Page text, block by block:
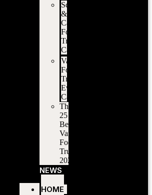
School
&
Campus
Food
Truck
Catering
Vancouver
Food
Truck
Event
Catering
The
25
Best
Vancouver
Food
Trucks
2026
NEWS
HOME